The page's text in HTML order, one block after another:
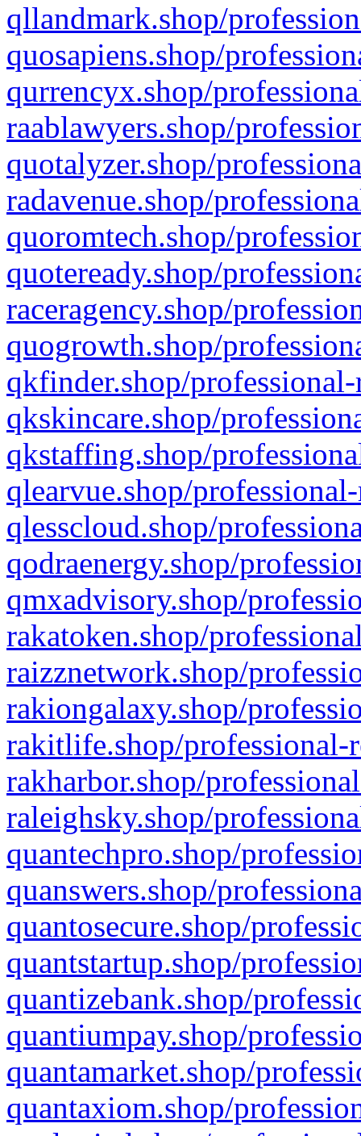
qllandmark.shop/
quosapiens.shop/
qurrencyx.shop/
raablawyers.shop/
quotalyzer.shop/
radavenue.shop/
quoromtech.shop/
quoteready.shop/
raceragency.shop/
quogrowth.shop/
qkfinder.shop/
qkskincare.shop/
qkstaffing.shop/
qlearvue.shop/
qlesscloud.shop/
qodraenergy.shop/
qmxadvisory.shop/
rakatoken.shop/
raizznetwork.shop/
rakiongalaxy.shop/
rakitlife.shop/professional-
rakharbor.shop/
raleighsky.shop/
quantechpro.shop/
quanswers.shop/
quantosecure.shop/
quantstartup.shop/
quantizebank.shop/
quantiumpay.shop/
quantamarket.shop/
quantaxiom.shop/